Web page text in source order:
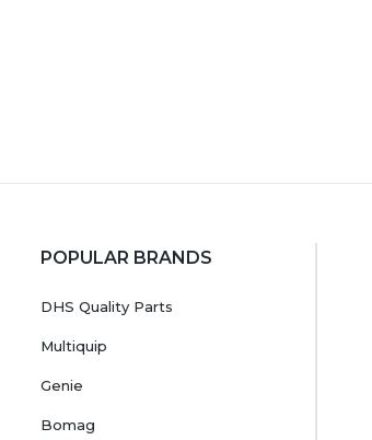
POPULAR BRANDS
DHS Quality Parts
Multiquip
Genie
Bomag